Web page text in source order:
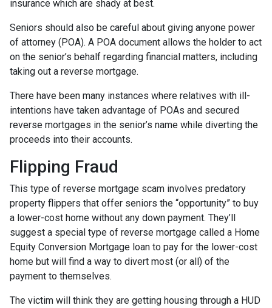
insurance which are shady at best.
Seniors should also be careful about giving anyone power
of attorney (POA). A POA document allows the holder to act
on the senior’s behalf regarding financial matters, including
taking out a reverse mortgage.
There have been many instances where relatives with ill-
intentions have taken advantage of POAs and secured
reverse mortgages in the senior’s name while diverting the
proceeds into their accounts.
Flipping Fraud
This type of reverse mortgage scam involves predatory
property flippers that offer seniors the “opportunity” to buy
a lower-cost home without any down payment. They’ll
suggest a special type of reverse mortgage called a Home
Equity Conversion Mortgage loan to pay for the lower-cost
home but will find a way to divert most (or all) of the
payment to themselves.
The victim will think they are getting housing through a HUD